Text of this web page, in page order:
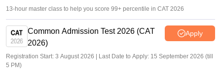
13-hour master class to help you score 99+ percentile in CAT 2026
Common Admission Test 2026 (CAT
2026)
Apply
Registration Start: 3 August 2026 | Last Date to Apply: 15 September 2026 (till
5 PM)